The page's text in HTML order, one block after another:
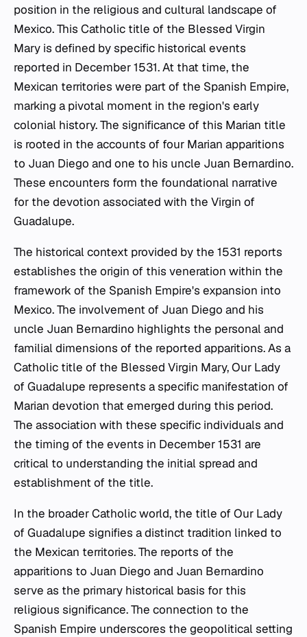
position in the religious and cultural landscape of
Mexico. This Catholic title of the Blessed Virgin
Mary is defined by specific historical events
reported in December 1531. At that time, the
Mexican territories were part of the Spanish Empire,
marking a pivotal moment in the region's early
colonial history. The significance of this Marian title
is rooted in the accounts of four Marian apparitions
to Juan Diego and one to his uncle Juan Bernardino.
These encounters form the foundational narrative
for the devotion associated with the Virgin of
Guadalupe.
The historical context provided by the 1531 reports
establishes the origin of this veneration within the
framework of the Spanish Empire's expansion into
Mexico. The involvement of Juan Diego and his
uncle Juan Bernardino highlights the personal and
familial dimensions of the reported apparitions. As a
Catholic title of the Blessed Virgin Mary, Our Lady
of Guadalupe represents a specific manifestation of
Marian devotion that emerged during this period.
The association with these specific individuals and
the timing of the events in December 1531 are
critical to understanding the initial spread and
establishment of the title.
In the broader Catholic world, the title of Our Lady
of Guadalupe signifies a distinct tradition linked to
the Mexican territories. The reports of the
apparitions to Juan Diego and Juan Bernardino
serve as the primary historical basis for this
religious significance. The connection to the
Spanish Empire underscores the geopolitical setting